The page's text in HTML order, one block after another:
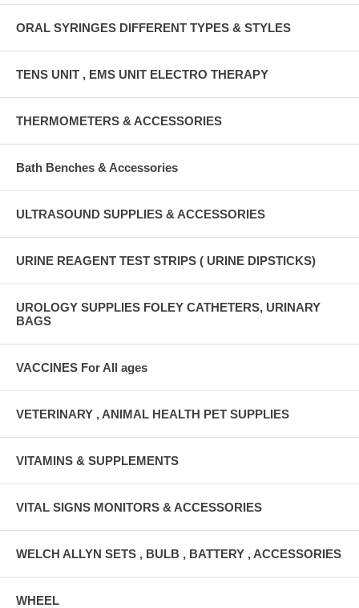
ORAL SYRINGES DIFFERENT TYPES & STYLES
TENS UNIT , EMS UNIT ELECTRO THERAPY
THERMOMETERS & ACCESSORIES
Bath Benches & Accessories
ULTRASOUND SUPPLIES & ACCESSORIES
URINE REAGENT TEST STRIPS ( URINE DIPSTICKS)
UROLOGY SUPPLIES FOLEY CATHETERS, URINARY
BAGS
VACCINES For All ages
VETERINARY , ANIMAL HEALTH PET SUPPLIES
VITAMINS & SUPPLEMENTS
VITAL SIGNS MONITORS & ACCESSORIES
WELCH ALLYN SETS , BULB , BATTERY , ACCESSORIES
WHEEL